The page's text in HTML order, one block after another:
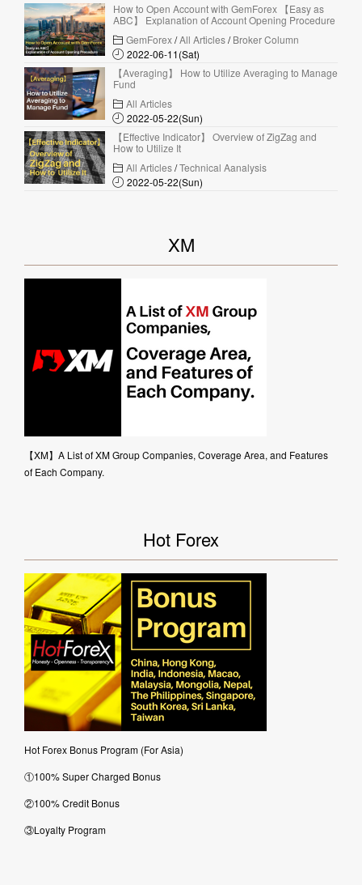
How to Open Account with GemForex 【Easy as
ABC】 Explanation of Account Opening Procedure
GemForex/All Articles/Broker Column
2022-06-11(Sat)
【Averaging】 How to Utilize Averaging to Manage
Fund
All Articles
2022-05-22(Sun)
【Effective Indicator】 Overview of ZigZag and
How to Utilize It
All Articles/Technical Aanalysis
2022-05-22(Sun)
XM
【XM】A List of XM Group Companies, Coverage Area, and Features
of Each Company.
Hot Forex
Hot Forex Bonus Program (For Asia)
①100% Super Charged Bonus
②100% Credit Bonus
③Loyalty Program